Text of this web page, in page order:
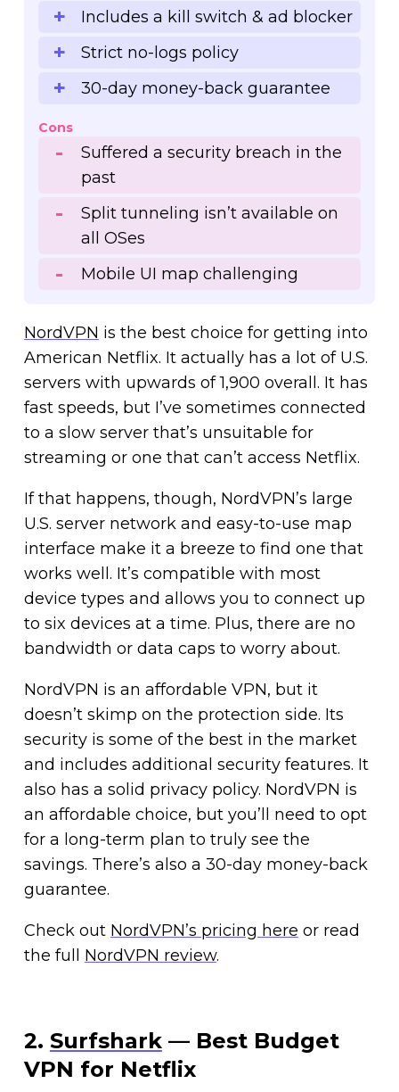
Includes a kill switch & ad blocker
Strict no-logs policy
30-day money-back guarantee
Cons
Suffered a security breach in the
past
Split tunneling isn’t available on
all OSes
Mobile UI map challenging
NordVPN is the best choice for getting into
American Netflix. It actually has a lot of U.S.
servers with upwards of 1,900 overall. It has
fast speeds, but I’ve sometimes connected
to a slow server that’s unsuitable for
streaming or one that can’t access Netflix.
If that happens, though, NordVPN’s large
U.S. server network and easy-to-use map
interface make it a breeze to find one that
works well. It’s compatible with most
device types and allows you to connect up
to six devices at a time. Plus, there are no
bandwidth or data caps to worry about.
NordVPN is an affordable VPN, but it
doesn’t skimp on the protection side. Its
security is some of the best in the market
and includes additional security features. It
also has a solid privacy policy. NordVPN is
an affordable choice, but you’ll need to opt
for a long-term plan to truly see the
savings. There’s also a 30-day money-back
guarantee.
Check out NordVPN’s pricing here or read
the full NordVPN review.
2. Surfshark— Best Budget
VPN for Netflix